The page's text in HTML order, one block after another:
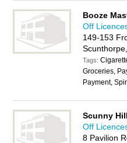
Booze
Off
149-153
Tags:
Groceries,
Payment,
Scunny Hill
Off
8 Pavilion